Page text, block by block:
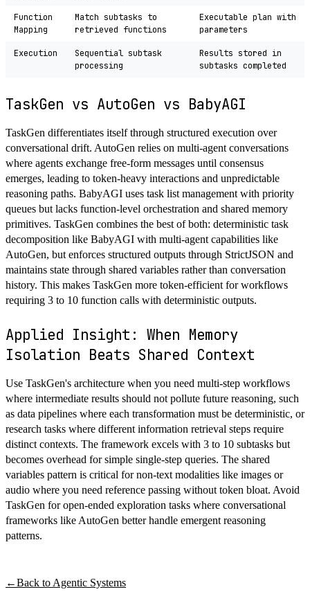
Function
Mapping
Match subtasks to
retrieved functions
Executable plan with
parameters
Execution
Sequential subtask
processing
Results stored in
subtasks completed
TaskGen vs AutoGen vs BabyAGI
TaskGen differentiates itself through structured execution over
conversational drift. AutoGen relies on multi-agent conversations
where agents exchange free-form messages until consensus
emerges, leading to token-heavy interactions and unpredictable
reasoning paths. BabyAGI uses task list management with priority
queues but lacks function-level orchestration and shared memory
primitives. TaskGen combines the best of both: deterministic task
decomposition like BabyAGI with multi-agent capabilities like
AutoGen, but enforces structured outputs through StrictJSON and
maintains state through shared variables rather than conversation
history. This makes TaskGen more token-efficient for workflows
requiring 3 to 10 function calls with deterministic outputs.
Applied Insight: When Memory
Isolation Beats Shared Context
Use TaskGen's architecture when you need multi-step workflows
where intermediate results should not pollute future reasoning, such
as data pipelines where each transformation must be deterministic, or
research tasks where different information retrieval steps require
distinct contexts. The framework excels with 3 to 10 subtasks but
becomes overhead for simple single-step queries. The shared
variables pattern is critical for non-text modalities like images or
audio where you need reference passing without token bloat. Avoid
TaskGen for open-ended exploration tasks where conversational
frameworks like AutoGen better handle emergent reasoning
patterns.
←Back to Agentic Systems